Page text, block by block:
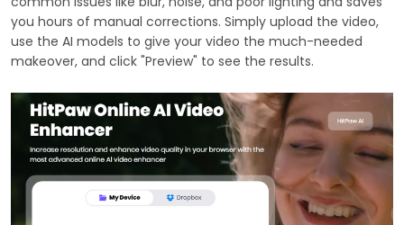
you hours of manual corrections. Simply upload the video,
use the AI models to give your video the much-needed
makeover, and click "Preview" to see the results.